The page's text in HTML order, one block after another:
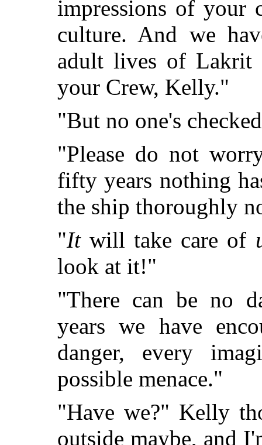
impressions of your
culture. And we
adult lives of Lakrit
your Crew, Kelly."
"But no one's
"Please do not
fifty years nothing
the ship thoroughly
"Itwill take care of
look at it!"
"There can be no
years we have
danger, every
possible menace."
"Have we?" Kelly
outside maybe, and